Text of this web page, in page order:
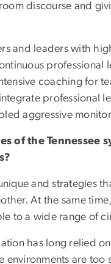
discourse and
and leaders with
professional
coaching for
professional
aggressive
of the Tennessee
and strategies
At the same
to a wide range of
has long relied
are too